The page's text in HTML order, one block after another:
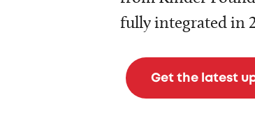
fully integrated in
Get the latest